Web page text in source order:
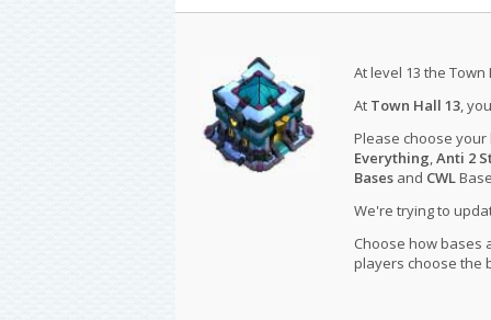
At level 13 the
At Town Hall 13,
Please choose your
Everything,Anti 2
Basesand CWL
We're trying to
Choose how bases
players choose the